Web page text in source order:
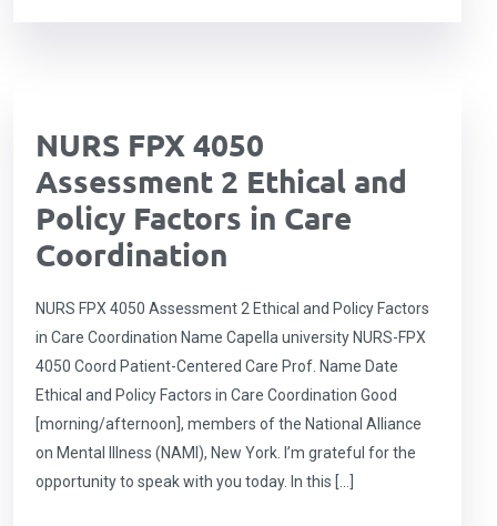
NURS FPX 4050
Assessment 2 Ethical and
Policy Factors in Care
Coordination
NURS FPX 4050 Assessment 2 Ethical and Policy Factors
in Care Coordination Name Capella university NURS-FPX
4050 Coord Patient-Centered Care Prof. Name Date
Ethical and Policy Factors in Care Coordination Good
[morning/afternoon], members of the National Alliance
on Mental Illness (NAMI), New York. I’m grateful for the
opportunity to speak with you today. In this […]